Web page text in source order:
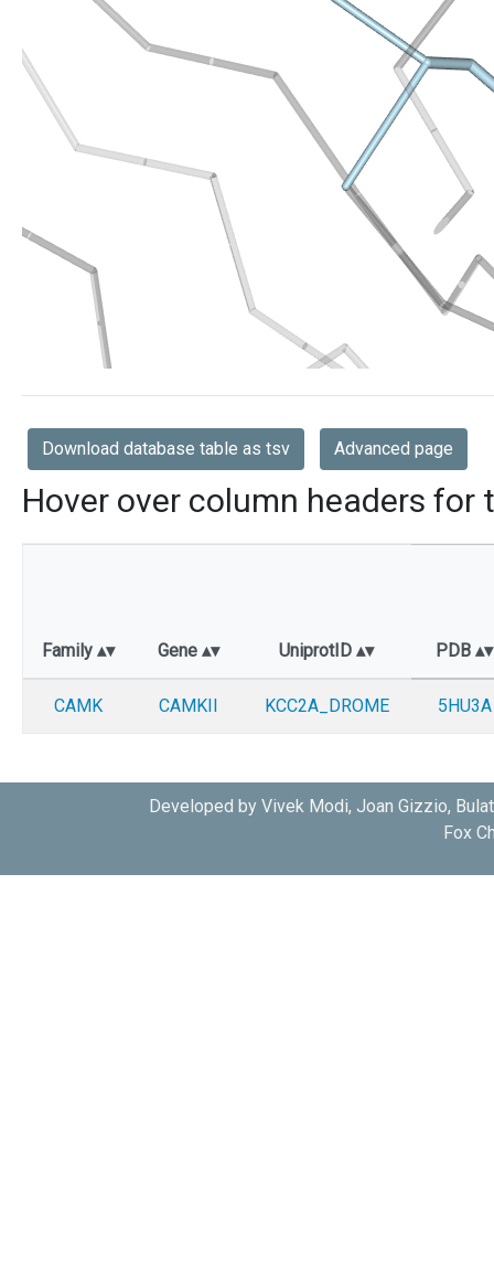
Download database table as tsv Advanced page
Hover over column headers for
Family Gene UniprotID PDB
CAMK CAMKII KCC2A_DROME 5HU3A
Developed by Vivek Modi, Joan Gizzio,
Fox